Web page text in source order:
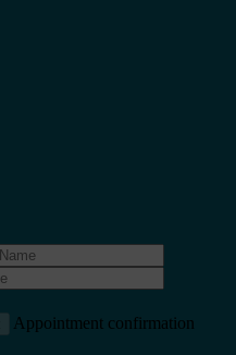
Appointment confirmation